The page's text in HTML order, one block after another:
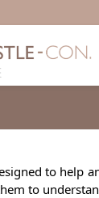
to help
to